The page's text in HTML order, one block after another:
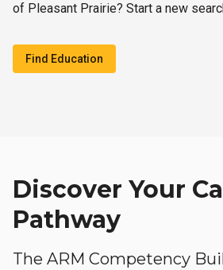
of Pleasant Prairie? Start a new
Find Education
Discover Your
Pathway
The ARM Competency